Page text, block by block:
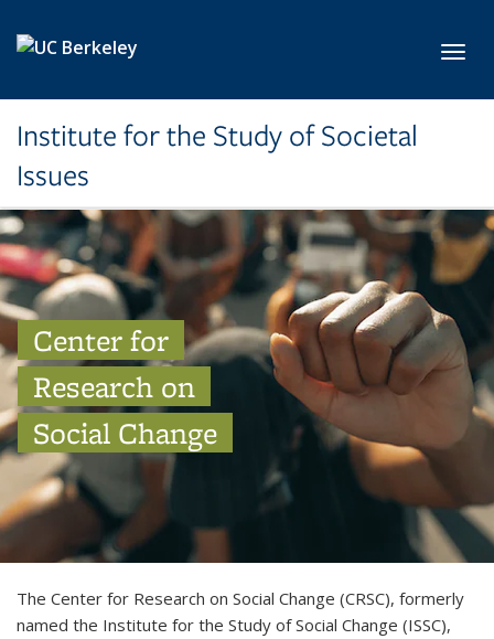
Institute for the Study of Societal
Issues
Center for
Research on
Social Change
The Center for Research on Social Change (CRSC), formerly
named the Institute for the Study of Social Change (ISSC),